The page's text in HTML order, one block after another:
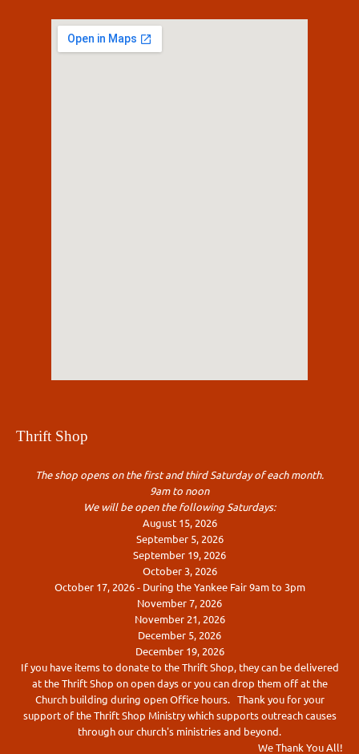
Thrift Shop
The shop opens on the first and third Saturday of each month.
9am to noon
We will be open the following Saturdays:
August 15, 2026
September 5, 2026
September 19, 2026
October 3, 2026
October 17, 2026 - During the Yankee Fair 9am to 3pm
November 7, 2026
November 21, 2026
December 5, 2026
December 19, 2026
If you have items to donate to the Thrift Shop, they can be delivered
at the Thrift Shop on open days or you can drop them off at the
Church building during open Office hours. Thank you for your
support of the Thrift Shop Ministry which supports outreach causes
through our church's ministries and beyond.
We Thank You All!